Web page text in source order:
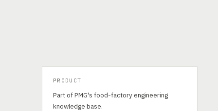
PRODUCT
Part of PMG's food-factory engineering
knowledge base.